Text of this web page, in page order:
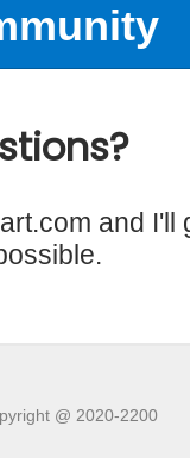
and I'll
@ 2020-2200